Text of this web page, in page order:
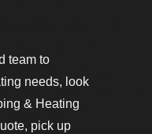
team to
needs, look
& Heating
pick up